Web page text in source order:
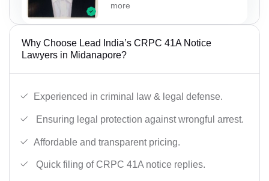
more
Why Choose Lead India’s CRPC 41A Notice
Lawyers in Midanapore?
Experienced in criminal law & legal defense.
Ensuring legal protection against wrongful arrest.
Affordable and transparent pricing.
Quick filing of CRPC 41A notice replies.